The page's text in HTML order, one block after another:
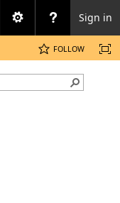
Sign in
FOLLOW